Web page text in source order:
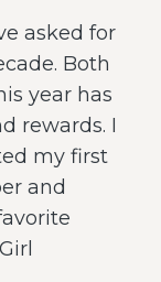
asked for
Both
year has
rewards. I
my first
and